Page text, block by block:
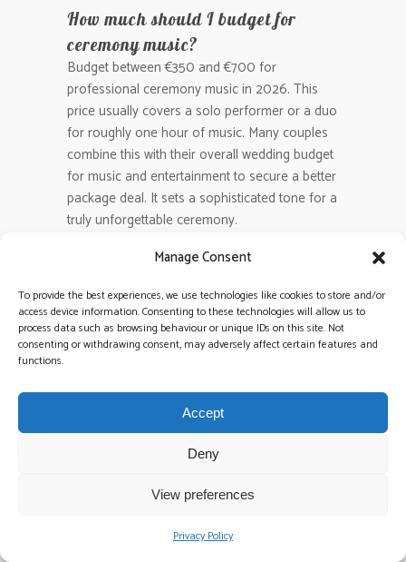
Manage Consent
To provide the best experiences, we use technologies like cookies to store and/or
access device information. Consenting to these technologies will allow us to
process data such as browsing behaviour or unique IDs on this site. Not
consenting or withdrawing consent, may adversely affect certain features and
functions.
Accept
Deny
View preferences
Privacy Policy
How much should I budget for
ceremony music?
Budget between €350 and €700 for
professional ceremony music in 2026. This
price usually covers a solo performer or a duo
for roughly one hour of music. Many couples
combine this with their overall wedding budget
for music and entertainment to secure a better
package deal. It sets a sophisticated tone for a
truly unforgettable ceremony.
Are there hidden travel fees for
nationwide wedding bands?
Most nationwide bands include travel costs
within a 50km to 100km radius of their home
base. Beyond that, expect a flat fee of €100 to
prices. Always ask for an all-inclusive quote
during the booking process to avoid surprises.
We believe in total transparency so you can
plan your finances with absolute confidence.
Can I save money by booking a
mid-week wedding?